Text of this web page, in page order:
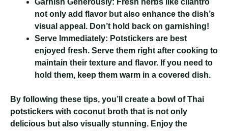
Garnish Generously: Fresh herbs like cilantro
not only add flavor but also enhance the dish’s
visual appeal. Don’t hold back on garnishing!
Serve Immediately: Potstickers are best
enjoyed fresh. Serve them right after cooking to
maintain their texture and flavor. If you need to
hold them, keep them warm in a covered dish.
By following these tips, you’ll create a bowl of Thai
potstickers with coconut broth that is not only
delicious but also visually stunning. Enjoy the